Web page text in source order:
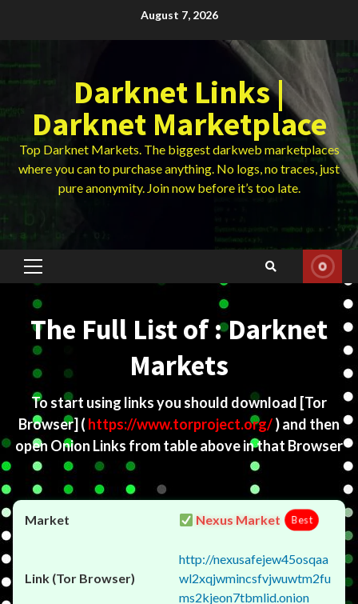
August 7, 2026
Darknet Links |
Darknet Marketplace
Top Darknet Markets. The biggest darkweb marketplaces
where you can to purchase anything. No logs, no traces, just
pure anonymity. Join now before it’s too late.
Primary
The Full List of : Darknet
Markets
To start using links you should download [Tor
Browser] ( https://www.torproject.org/) and then
open Onion Links from table above in that Browser
Nexus Market Best
http://nexusafejew45osqaa
wl2xqjwmincsfvjwuwtm2fu
ms2kjeon7tbmlid.onion